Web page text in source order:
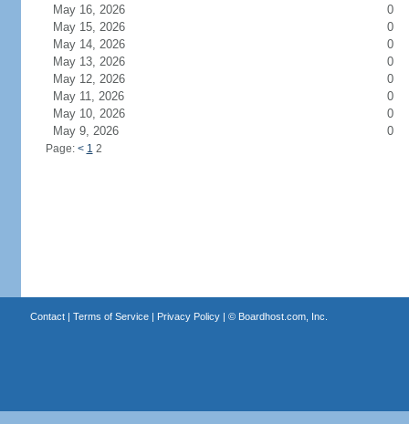
May 16, 2026
0
May 15, 2026
0
May 14, 2026
0
May 13, 2026
0
May 12, 2026
0
May 11, 2026
0
May 10, 2026
0
May 9, 2026
0
Page: < 1 2
Contact| Terms of Service| Privacy Policy| © Boardhost.com, Inc.